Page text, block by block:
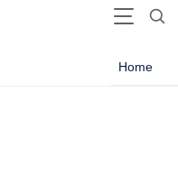
Home